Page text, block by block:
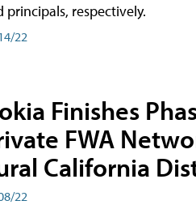
principals, respectively.
22
Finishes
FWA
California
22